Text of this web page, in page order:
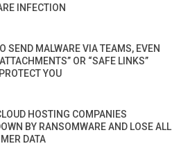
INFECTION
SEND MALWARE VIA TEAMS, EVEN
OR “SAFE LINKS”
YOU
HOSTING COMPANIES
BY RANSOMWARE AND LOSE ALL
DATA